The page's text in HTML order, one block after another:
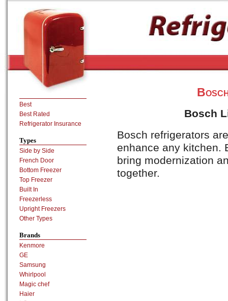
Bosch
Bosch refrigerators
enhance any kitchen.
bring modernization
together.
Best
Best Rated
Refrigerator Insurance
Types
Side by Side
French Door
Bottom Freezer
Top Freezer
Built In
Freezerless
Upright Freezers
Other Types
Brands
Kenmore
GE
Samsung
Whirlpool
Magic chef
Haier